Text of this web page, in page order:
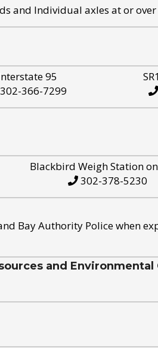
and Individual axles at or
95
302-366-7299
Blackbird Weigh Station
302-378-5230
Bay Authority Police when
and Environmental